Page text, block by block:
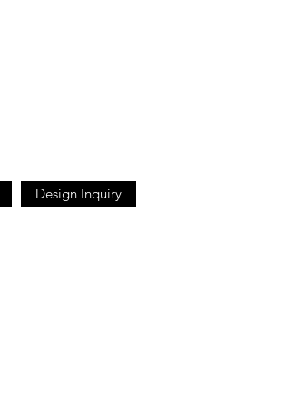
Design Inquiry